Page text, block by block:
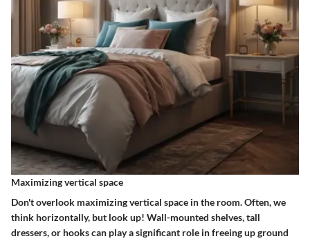
Maximizing vertical space
Don't overlook maximizing vertical space in the room. Often, we
think horizontally, but look up! Wall-mounted shelves, tall
dressers, or hooks can play a significant role in freeing up ground